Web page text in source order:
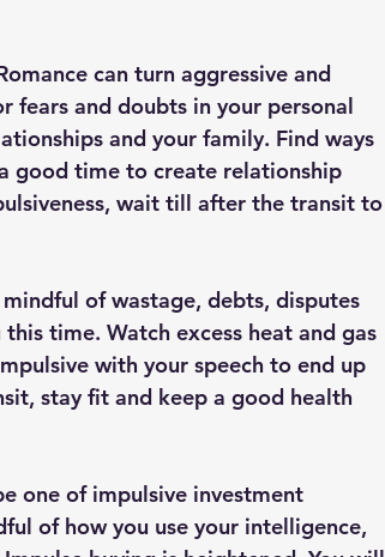
can turn aggressive and
fears and doubts in your personal
and your family. Find ways
good time to create relationship
wait till after the transit to
of wastage, debts, disputes
time. Watch excess heat and gas
with your speech to end up
stay fit and keep a good health
one of impulsive investment
of how you use your intelligence,